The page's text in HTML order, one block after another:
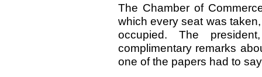
The Chamber of
which every seat was
occupied. The
complimentary remarks
one of the papers had to